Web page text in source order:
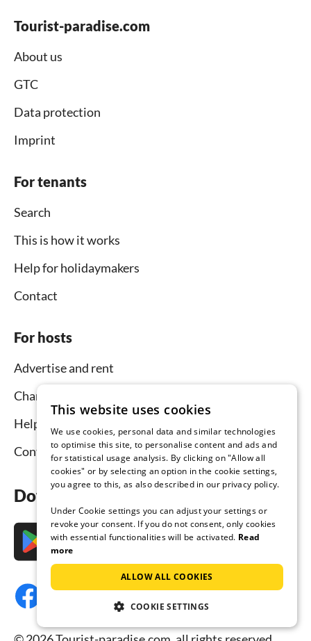
Tourist-paradise.com
About us
GTC
Data protection
Imprint
For tenants
Search
This is how it works
Help for holidaymakers
Contact
For hosts
Advertise and rent
Channel Manager
Help for hosts
Contact
Download the app now
This website uses cookies
We use cookies, personal data and similar technologies
to optimise this site, to personalise content and ads and
for statistical usage analysis. By clicking on "Allow all
cookies" or by selecting an option in the cookie settings,
you agree to this, as also described in our privacy policy.
Under Cookie settings you can adjust your settings or
revoke your consent. If you do not consent, only cookies
with essential functionalities will be activated. Read
more
ALLOW ALL COOKIES
COOKIE SETTINGS